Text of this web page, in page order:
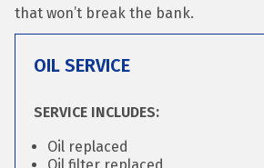
that won’t break the bank.
OIL SERVICE
SERVICE INCLUDES:
Oil replaced